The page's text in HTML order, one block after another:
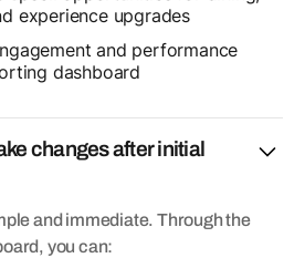
experience upgrades
and performance
dashboard
changes after initial
and immediate. Through the
you can: